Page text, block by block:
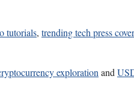
tutorials, trending tech press
explorationand